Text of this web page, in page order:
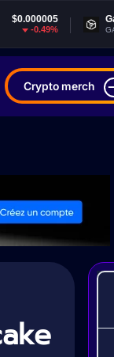
Gala
GALA
Crypto merch